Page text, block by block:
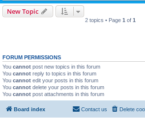
New Topic
2 topics • Page 1 of 1
FORUM PERMISSIONS
You cannot post new topics in this forum
You cannot reply to topics in this forum
You cannot edit your posts in this forum
You cannot delete your posts in this forum
You cannot post attachments in this forum
Board index Delete
Contact us